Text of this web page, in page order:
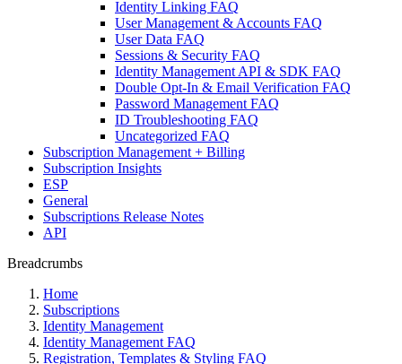
Identity Linking FAQ
User Management & Accounts FAQ
User Data FAQ
Sessions & Security FAQ
Identity Management API & SDK FAQ
Double Opt-In & Email Verification FAQ
Password Management FAQ
ID Troubleshooting FAQ
Uncategorized FAQ
Subscription Management + Billing
Subscription Insights
ESP
General
Subscriptions Release Notes
API
Breadcrumbs
Home
Subscriptions
Identity Management
Identity Management FAQ
Registration, Templates & Styling FAQ